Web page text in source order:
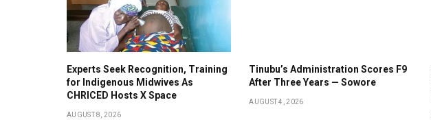
Experts Seek Recognition, Training
for Indigenous Midwives As
CHRICED Hosts X Space
AUGUST 8, 2026
Tinubu’s Administration Scores F9
After Three Years — Sowore
AUGUST 4, 2026